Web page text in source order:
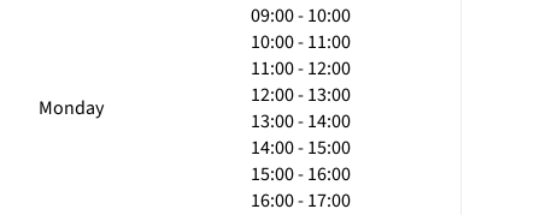
Monday
09:00 - 10:00
10:00 - 11:00
11:00 - 12:00
12:00 - 13:00
13:00 - 14:00
14:00 - 15:00
15:00 - 16:00
16:00 - 17:00